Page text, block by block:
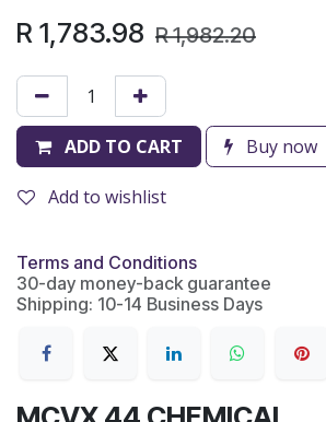
R 1,783.98 R1,982.20
ADD TO CART Buy now
Add to wishlist
Terms and Conditions
30-day money-back guarantee
Shipping: 10-14 Business Days